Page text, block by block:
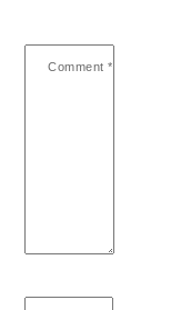
Comment *